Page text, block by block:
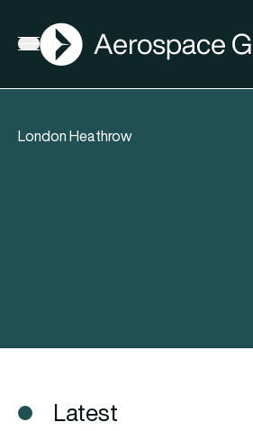
Open menu
AGN
London Heathrow
Latest